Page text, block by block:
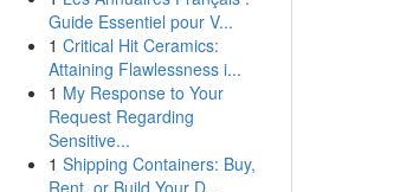
Guide Essentiel pour V...
1 Critical Hit Ceramics:
Attaining Flawlessness i...
1 My Response to Your
Request Regarding
Sensitive...
1 Shipping Containers: Buy,
Rent, or Build Your D...